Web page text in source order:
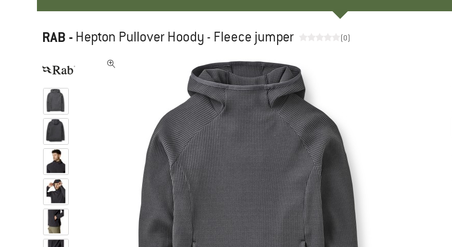
RAB - Hepton Pullover Hoody - Fleece jumper (0)